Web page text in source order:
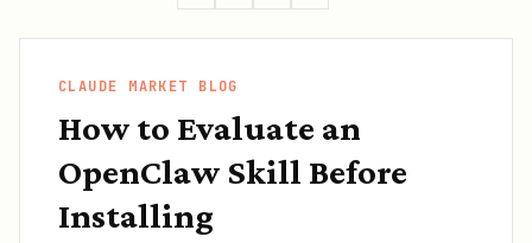
CLAUDE MARKET BLOG
How to Evaluate an
OpenClaw Skill Before
Installing